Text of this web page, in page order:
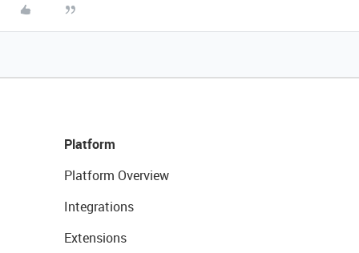
Platform
Platform Overview
Integrations
Extensions